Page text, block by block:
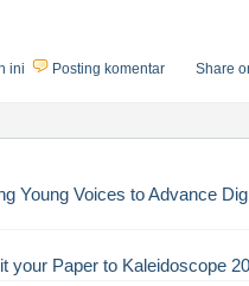
ini Posting komentar Share
Young Voices to Advance
your Paper to Kaleidoscope